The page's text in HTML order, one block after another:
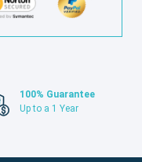
100% Guarantee
Up to a 1 Year